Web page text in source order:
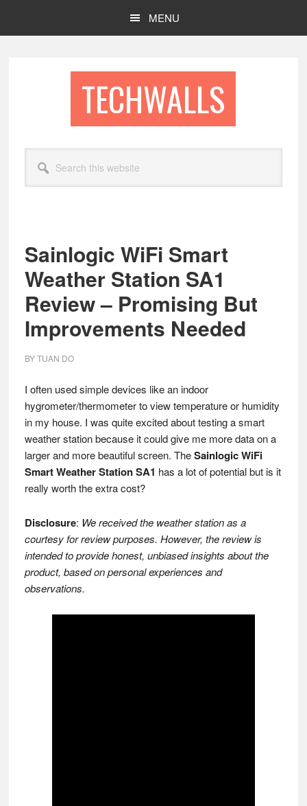
MENU
TECHWALLS
this
website
Sainlogic WiFi Smart
Weather Station SA1
Review – Promising But
Improvements Needed
BYTUAN DO
I often used simple devices like an indoor
hygrometer/thermometer to view temperature or humidity
in my house. I was quite excited about testing a smart
weather station because it could give me more data on a
larger and more beautiful screen. TheSainlogic WiFi
Smart Weather Station SA1 has a lot of potential but is it
really worth the extra cost?
Disclosure: We received the weather station as a
courtesy for review purposes. However, the review is
intended to provide honest, unbiased insights about the
product, based on personal experiences and
observations.